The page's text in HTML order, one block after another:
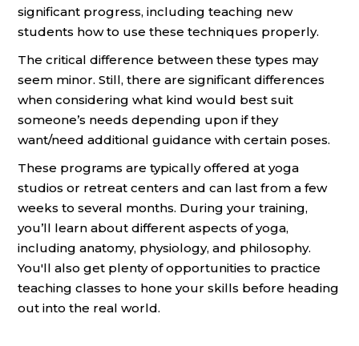
significant progress, including teaching new
students how to use these techniques properly.
The critical difference between these types may
seem minor. Still, there are significant differences
when considering what kind would best suit
someone’s needs depending upon if they
want/need additional guidance with certain poses.
These programs are typically offered at yoga
studios or retreat centers and can last from a few
weeks to several months. During your training,
you’ll learn about different aspects of yoga,
including anatomy, physiology, and philosophy.
You'll also get plenty of opportunities to practice
teaching classes to hone your skills before heading
out into the real world.